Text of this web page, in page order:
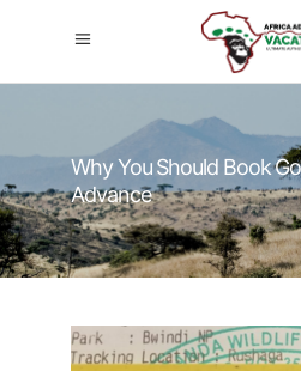
Why You Should Book
Advance